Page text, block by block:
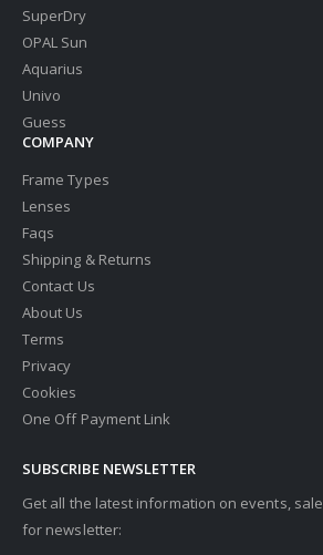
SuperDry
OPAL Sun
Aquarius
Univo
Guess
COMPANY
Frame Types
Lenses
Faqs
Shipping & Returns
Contact Us
About Us
Terms
Privacy
Cookies
One Off Payment Link
SUBSCRIBE NEWSLETTER
Get all the latest information on events,
for newsletter: